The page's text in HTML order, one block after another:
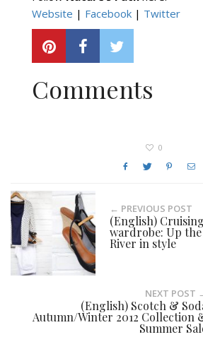
Website | Facebook | Twitter
Comments
0
← PREVIOUS POST
(English)
wardrobe: Up
River in style
NEXT POST
(English) Scotch &
Autumn/Winter 2012 Collection
Summer